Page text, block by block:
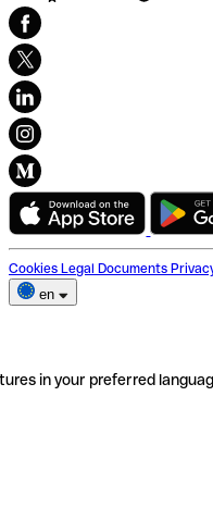
Cookies Legal Documents
en
in your preferred